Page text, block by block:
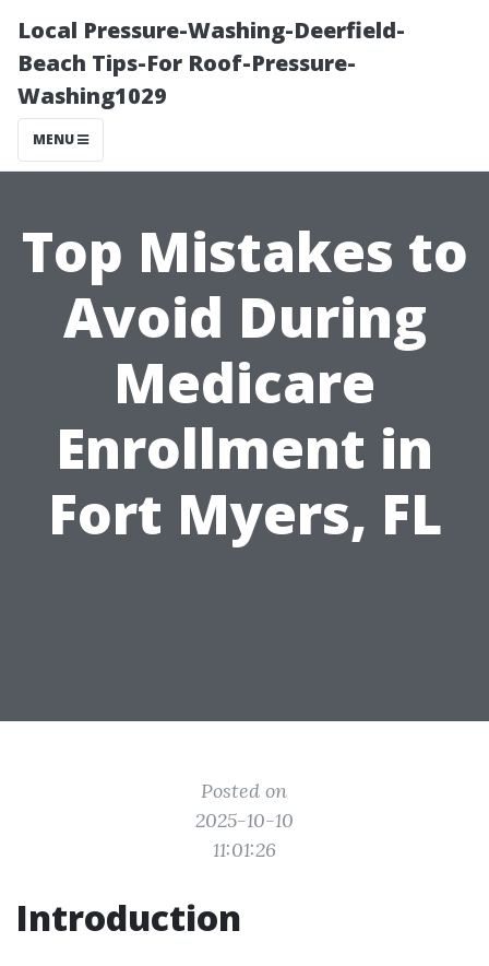
Local Pressure-Washing-Deerfield-
Beach Tips-For Roof-Pressure-
Washing1029
MENU
Top Mistakes to
Avoid During
Medicare
Enrollment in
Fort Myers, FL
Posted on
2025-10-10
11:01:26
Introduction